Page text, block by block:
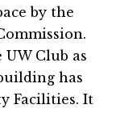
by the
Club as
has
Facilities. It